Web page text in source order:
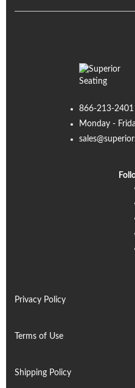
866-213-2401
Monday -
Privacy Policy
Terms of Use
Shipping Policy